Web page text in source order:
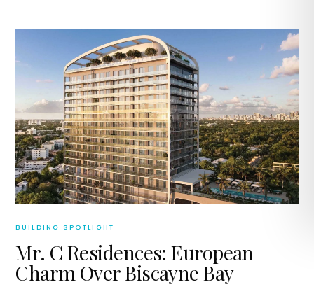
BUILDING SPOTLIGHT
Mr. C Residences: European
Charm Over Biscayne Bay